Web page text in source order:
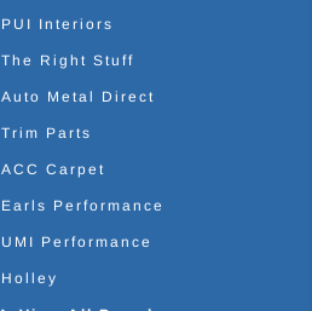
PUI Interiors
The Right Stuff
Auto Metal Direct
Trim Parts
ACC Carpet
Earls Performance
UMI Performance
Holley